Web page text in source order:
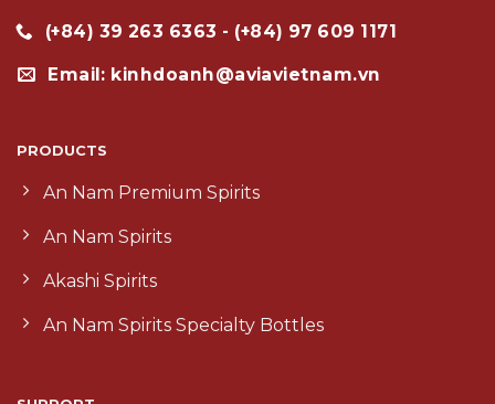
(+84) 39 263 6363 - (+84) 97 609 1171
Email: kinhdoanh@aviavietnam.vn
PRODUCTS
An Nam Premium Spirits
An Nam Spirits
Akashi Spirits
An Nam Spirits Specialty Bottles